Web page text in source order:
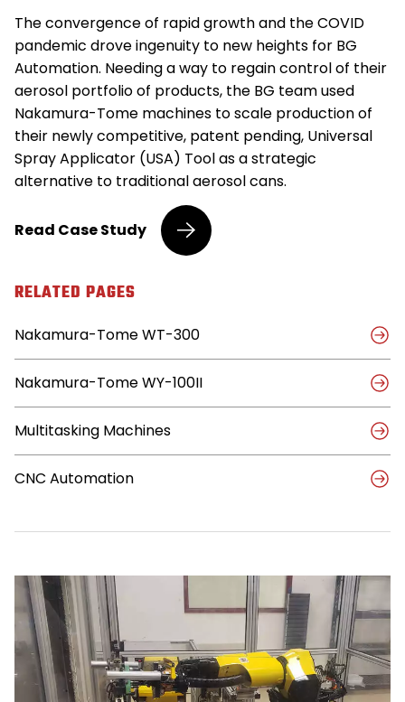
The convergence of rapid growth and the COVID
pandemic drove ingenuity to new heights for BG
Automation. Needing a way to regain control of their
aerosol portfolio of products, the BG team used
Nakamura-Tome machines to scale production of
their newly competitive, patent pending, Universal
Spray Applicator (USA) Tool as a strategic
alternative to traditional aerosol cans.
Read Leading
Supplier
Achieves
Machining
with
Nakamura-
Tome
Case Study
RELATED PAGES
Nakamura-Tome WT-300
Nakamura-Tome WY-100II
Multitasking Machines
CNC Automation